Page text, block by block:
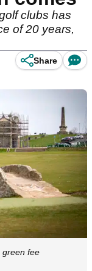
clubs has
of 20 years,
Share
green fee